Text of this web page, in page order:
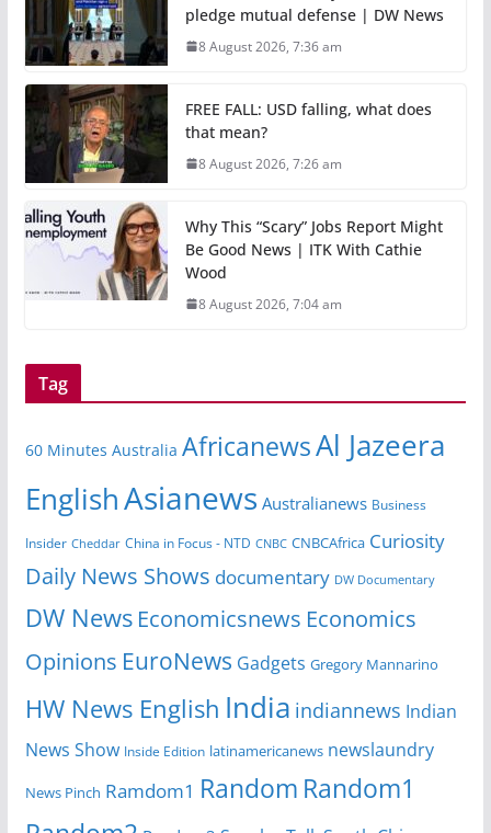
pledge mutual defense | DW News
8 August 2026, 7:36 am
FREE FALL: USD falling, what does
that mean?
8 August 2026, 7:26 am
Why This “Scary” Jobs Report Might
Be Good News | ITK With Cathie
Wood
8 August 2026, 7:04 am
Tag
60 Minutes Australia AfricanewsAl Jazeera
EnglishAsianews Australianews Business
Insider Cheddar China in Focus - NTD CNBC CNBCAfrica Curiosity
Daily News Shows documentary DW Documentary
DW News Economicsnews Economics
Opinions EuroNews Gadgets Gregory Mannarino
HW News English India indiannews Indian
News Show Inside Edition latinamericanews newslaundry
News Pinch Ramdom1 Random Random1